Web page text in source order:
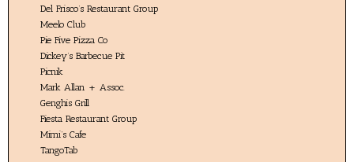
Del Frisco’s Restaurant Group
Meelo Club
Pie Five Pizza Co
Dickey’s Barbecue Pit
Picnik
Mark Allan + Assoc.
Genghis Grill
Fiesta Restaurant Group
Mimi’s Cafe
TangoTab